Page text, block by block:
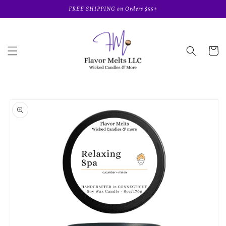
content
FREE SHIPPING on Orders $55+
Cart
product
information